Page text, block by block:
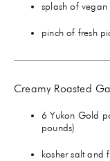
splash of vegan
pinch of fresh
Creamy Roasted
6 Yukon Gold
pounds)
kosher salt and